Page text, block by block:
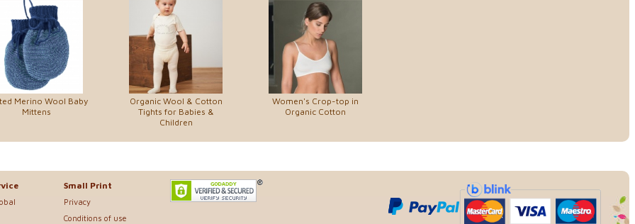
Merino Wool Baby
Mittens
Organic Wool & Cotton
Tights for Babies &
Children
Women's Crop-top in
Organic Cotton
Small Print
Privacy
Conditions of use